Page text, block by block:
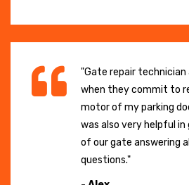
"Gate repair
when they commit to
motor of my parking
was also very helpful
of our gate answering
questions."